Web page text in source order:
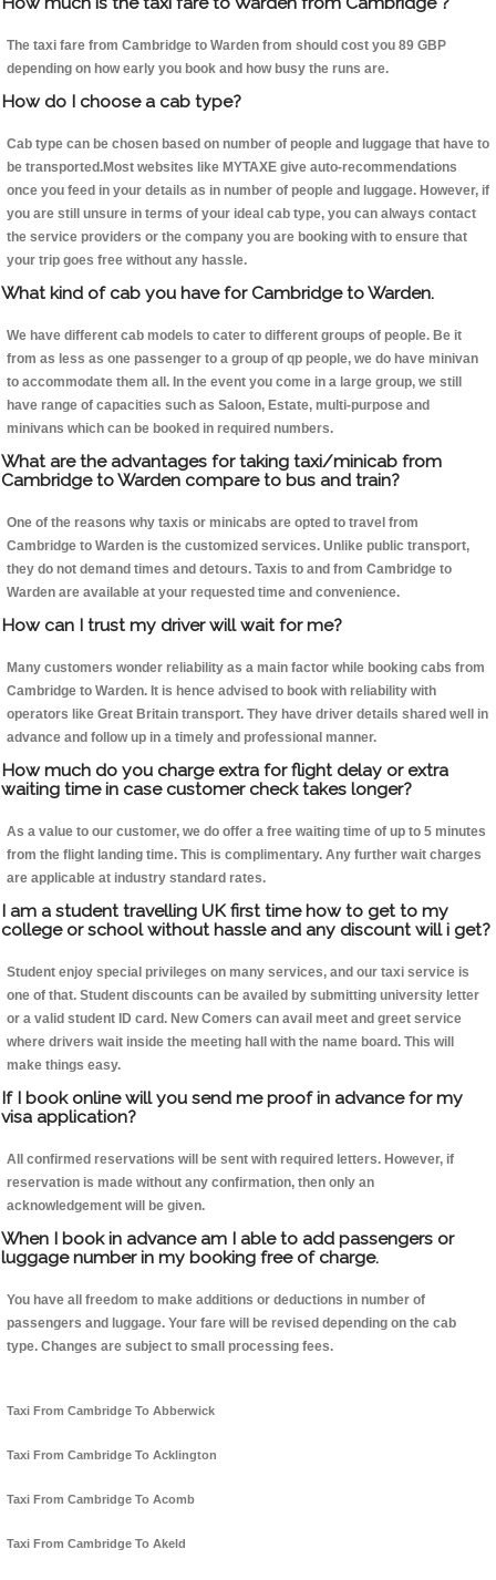
The taxi fare from Cambridge to Warden from should cost you 89 GBP
depending on how early you book and how busy the runs are.
How do I choose a cab type?
Cab type can be chosen based on number of people and luggage that have to
be transported.Most websites like MYTAXE give auto-recommendations
once you feed in your details as in number of people and luggage. However, if
you are still unsure in terms of your ideal cab type, you can always contact
the service providers or the company you are booking with to ensure that
your trip goes free without any hassle.
What kind of cab you have for Cambridge to Warden.
We have different cab models to cater to different groups of people. Be it
from as less as one passenger to a group of qp people, we do have minivan
to accommodate them all. In the event you come in a large group, we still
have range of capacities such as Saloon, Estate, multi-purpose and
minivans which can be booked in required numbers.
What are the advantages for taking taxi/minicab from
Cambridge to Warden compare to bus and train?
One of the reasons why taxis or minicabs are opted to travel from
Cambridge to Warden is the customized services. Unlike public transport,
they do not demand times and detours. Taxis to and from Cambridge to
Warden are available at your requested time and convenience.
How can I trust my driver will wait for me?
Many customers wonder reliability as a main factor while booking cabs from
Cambridge to Warden. It is hence advised to book with reliability with
operators like Great Britain transport. They have driver details shared well in
advance and follow up in a timely and professional manner.
How much do you charge extra for flight delay or extra
waiting time in case customer check takes longer?
As a value to our customer, we do offer a free waiting time of up to 5 minutes
from the flight landing time. This is complimentary. Any further wait charges
are applicable at industry standard rates.
I am a student travelling UK first time how to get to my
college or school without hassle and any discount will i get?
Student enjoy special privileges on many services, and our taxi service is
one of that. Student discounts can be availed by submitting university letter
or a valid student ID card. New Comers can avail meet and greet service
where drivers wait inside the meeting hall with the name board. This will
make things easy.
If I book online will you send me proof in advance for my
visa application?
All confirmed reservations will be sent with required letters. However, if
reservation is made without any confirmation, then only an
acknowledgement will be given.
When I book in advance am I able to add passengers or
luggage number in my booking free of charge.
You have all freedom to make additions or deductions in number of
passengers and luggage. Your fare will be revised depending on the cab
type. Changes are subject to small processing fees.
Taxi From Cambridge To Abberwick
Taxi From Cambridge To Acklington
Taxi From Cambridge To Acomb
Taxi From Cambridge To Akeld